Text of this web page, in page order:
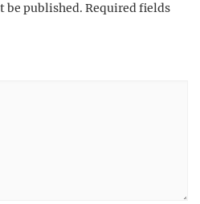
be published. Required fields